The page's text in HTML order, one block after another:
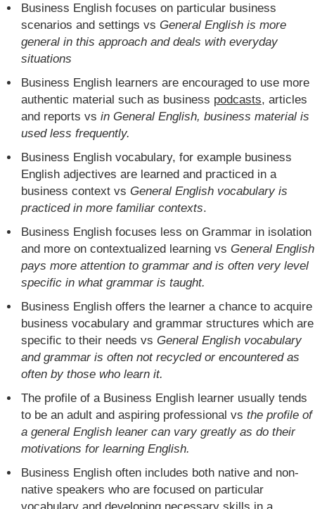
Business English focuses on particular business
scenarios and settings vs General English is more
general in this approach and deals with everyday
situations
Business English learners are encouraged to use more
authentic material such as business podcasts, articles
and reports vs in General English, business material is
used less frequently.
Business English vocabulary, for example business
English adjectives are learned and practiced in a
business context vs General English vocabulary is
practiced in more familiar contexts.
Business English focuses less on Grammar in isolation
and more on contextualized learning vs General English
pays more attention to grammar and is often very level
specific in what grammar is taught.
Business English offers the learner a chance to acquire
business vocabulary and grammar structures which are
specific to their needs vs General English vocabulary
and grammar is often not recycled or encountered as
often by those who learn it.
The profile of a Business English learner usually tends
to be an adult and aspiring professional vs the profile of
a general English leaner can vary greatly as do their
motivations for learning English.
Business English often includes both native and non-
native speakers who are focused on particular
vocabulary and developing necessary skills in a